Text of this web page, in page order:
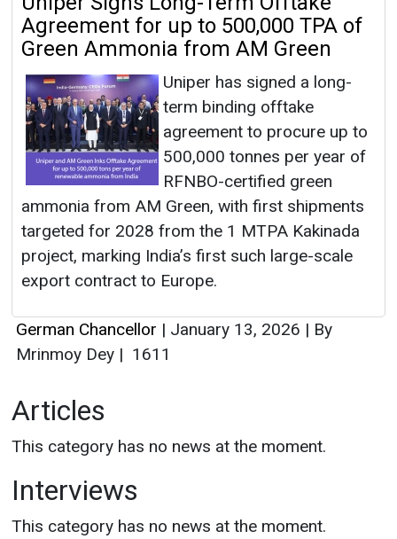
agreement to procure up to
500,000 tonnes per year of
RFNBO-certified green
ammonia from AM Green, with first shipments
targeted for 2028 from the 1 MTPA Kakinada
project, marking India’s first such large-scale
export contract to Europe.
German Chancellor January 13, 2026|By
Mrinmoy Dey|1611
Articles
This category has no news at the moment.
Interviews
This category has no news at the moment.